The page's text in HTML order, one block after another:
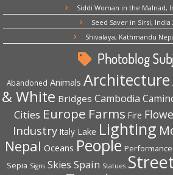
Siddi Woman in the Malnad,
Seed Saver in Sirsi, India
Shivalaya, Kathmandu
Photoblog
Abandoned Animals Architecture
& White Bridges Cambodia
Cities Europe Farms Fire
Industry Italy Lake Lighting
Nepal Oceans People
Sepia Signs Skies Spain Statues